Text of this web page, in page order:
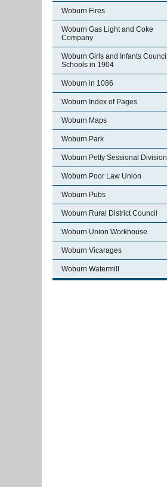
Woburn Fires
Woburn Gas Light and Coke
Company
Woburn Girls and Infants Council
Schools in 1904
Woburn in 1086
Woburn Index of Pages
Woburn Maps
Woburn Park
Woburn Petty Sessional Division
Woburn Poor Law Union
Woburn Pubs
Woburn Rural District Council
Woburn Union Workhouse
Woburn Vicarages
Woburn Watermill